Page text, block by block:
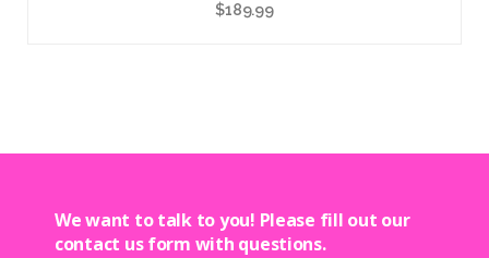
$189.99
We want to talk to you! Please fill out our
contact us form with questions.